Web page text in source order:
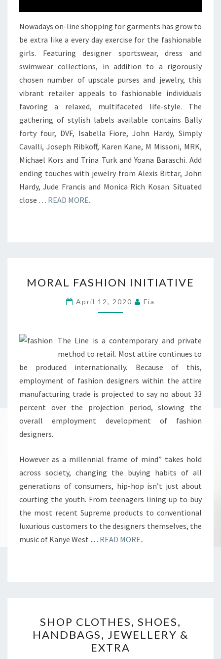
Nowadays on-line shopping for garments has grow to
be extra like a every day exercise for the fashionable
girls. Featuring designer sportswear, dress and
swimwear collections, in addition to a rigorously
chosen number of upscale purses and jewelry, this
vibrant retailer appeals to fashionable individuals
favoring a relaxed, multifaceted life-style. The
gathering of stylish labels available contains Bally
forty four, DVF, Isabella Fiore, John Hardy, Simply
Cavalli, Joseph Ribkoff, Karen Kane, M Missoni, MRK,
Michael Kors and Trina Turk and Yoana Baraschi. Add
ending touches with jewelry from Alexis Bittar, John
Hardy, Jude Francis and Monica Rich Kosan. Situated
close … READ MORE..
FASHION
INITIATIVE
MORAL FASHION INITIATIVE
April 12, 2020 Fia
The Line is a contemporary and private
method to retail. Most attire continues to
be produced internationally. Because of this,
employment of fashion designers within the attire
manufacturing trade is projected to say no about 33
percent over the projection period, slowing the
overall employment development of fashion
designers.
However as a millennial frame of mind” takes hold
across society, changing the buying habits of all
generations of consumers, hip-hop isn’t just about
courting the youth. From teenagers lining up to buy
the most recent Supreme products to conventional
luxurious customers to the designers themselves, the
music of Kanye West … READ MORE..
CLOTHES,
SHOES,
HANDBAGS,
SHOP CLOTHES, SHOES,
HANDBAGS, JEWELLERY &
EXTRA